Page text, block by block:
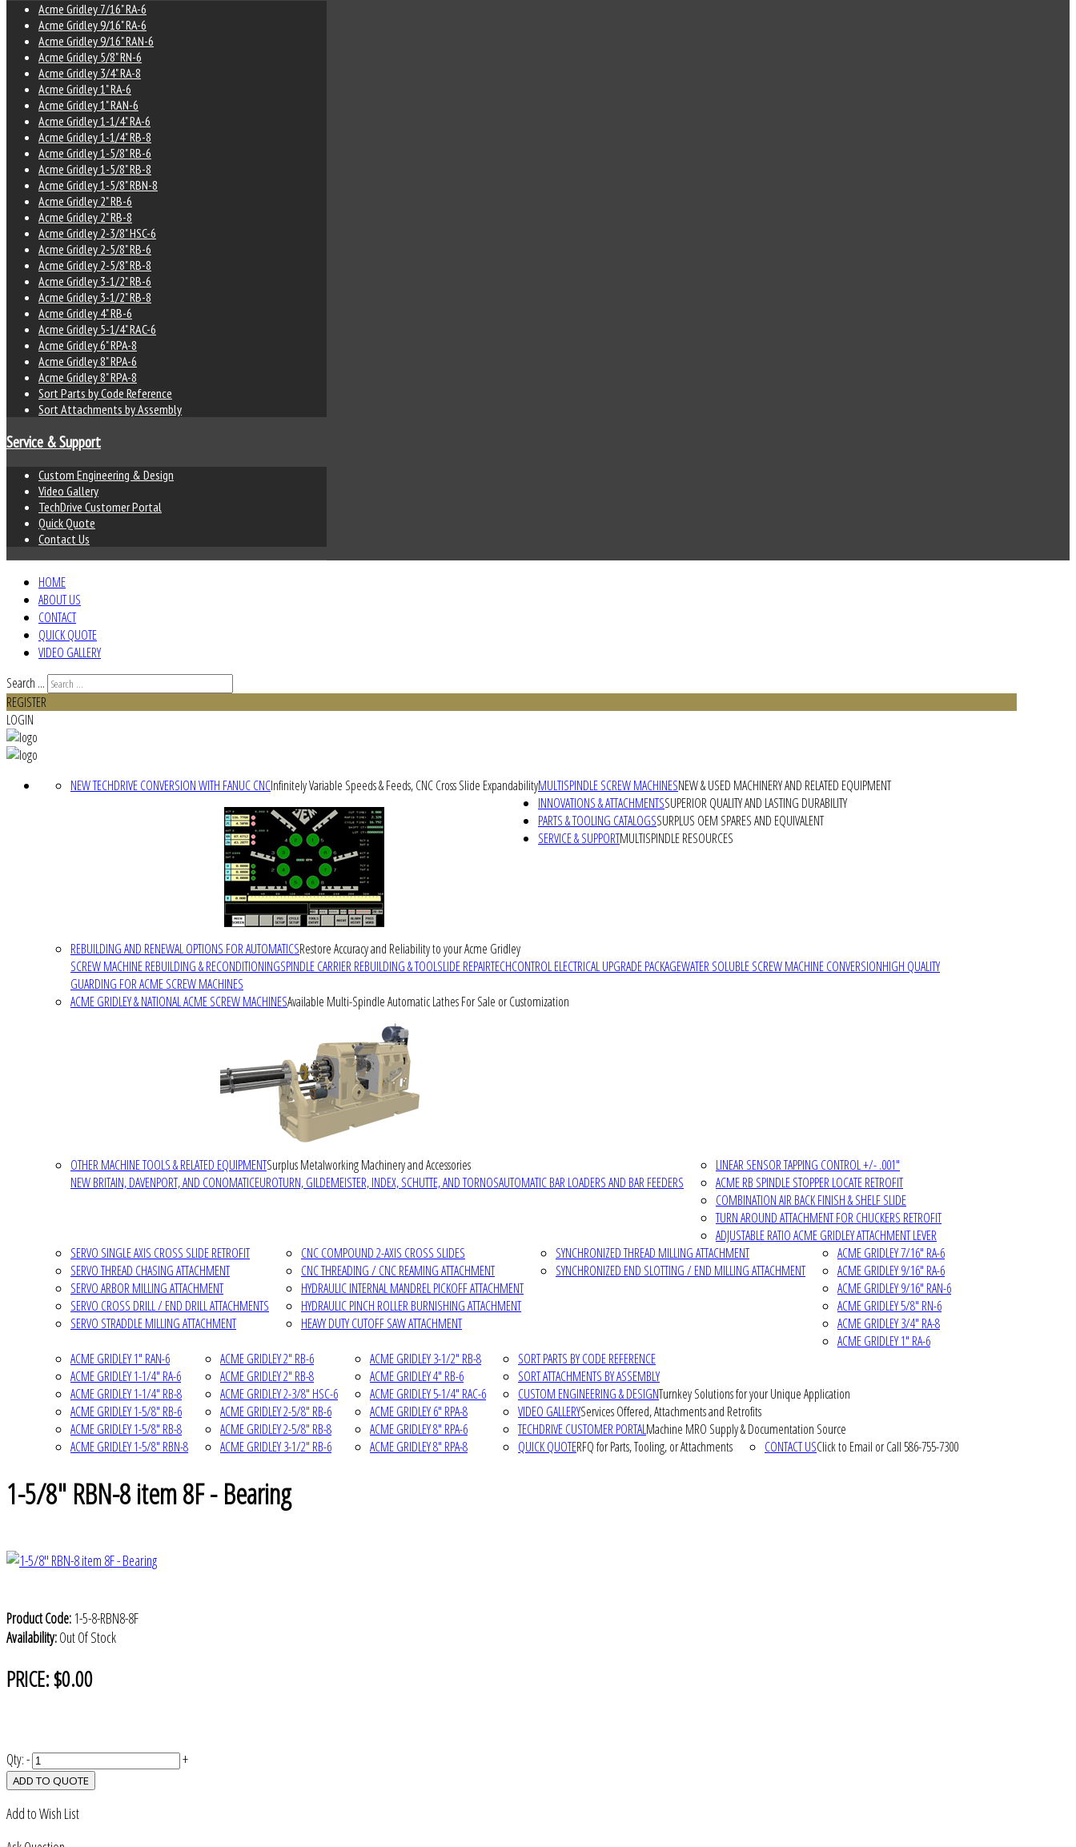
Acme Gridley 7/16" RA-6
Acme Gridley 9/16" RA-6
Acme Gridley 9/16" RAN-6
Acme Gridley 5/8" RN-6
Acme Gridley 3/4" RA-8
Acme Gridley 1" RA-6
Acme Gridley 1" RAN-6
Acme Gridley 1-1/4" RA-6
Acme Gridley 1-1/4" RB-8
Acme Gridley 1-5/8" RB-6
Acme Gridley 1-5/8" RB-8
Acme Gridley 1-5/8" RBN-8
Acme Gridley 2" RB-6
Acme Gridley 2" RB-8
Acme Gridley 2-3/8" HSC-6
Acme Gridley 2-5/8" RB-6
Acme Gridley 2-5/8" RB-8
Acme Gridley 3-1/2" RB-6
Acme Gridley 3-1/2" RB-8
Acme Gridley 4" RB-6
Acme Gridley 5-1/4" RAC-6
Acme Gridley 6" RPA-8
Acme Gridley 8" RPA-6
Acme Gridley 8" RPA-8
Sort Parts by Code Reference
Sort Attachments by Assembly
Service & Support
Custom Engineering & Design
Video Gallery
TechDrive Customer Portal
Quick Quote
Contact Us
HOME
ABOUT US
CONTACT
QUICK QUOTE
VIDEO GALLERY
Search ...
REGISTER
LOGIN
MULTISPINDLE SCREW MACHINESNEW & USED MACHINERY AND RELATED EQUIPMENT
NEW TECHDRIVE CONVERSION WITH FANUC CNCInfinitely Variable Speeds & Feeds, CNC Cross Slide Expandability
REBUILDING AND RENEWAL OPTIONS FOR AUTOMATICSRestore Accuracy and Reliability to your Acme Gridley
SCREW MACHINE REBUILDING & RECONDITIONINGSPINDLE CARRIER REBUILDING & TOOLSLIDE REPAIRTECHCONTROL ELECTRICAL UPGRADE PACKAGEWATER SOLUBLE SCREW MACHINE CONVERSIONHIGH QUALITY
GUARDING FOR ACME SCREW MACHINES
ACME GRIDLEY & NATIONAL ACME SCREW MACHINESAvailable Multi-Spindle Automatic Lathes For Sale or Customization
OTHER MACHINE TOOLS & RELATED EQUIPMENTSurplus Metalworking Machinery and Accessories
NEW BRITAIN, DAVENPORT, AND CONOMATICEUROTURN, GILDEMEISTER, INDEX, SCHUTTE, AND TORNOSAUTOMATIC BAR LOADERS AND BAR FEEDERS
INNOVATIONS & ATTACHMENTSSUPERIOR QUALITY AND LASTING DURABILITY
LINEAR SENSOR TAPPING CONTROL +/- .001"
ACME RB SPINDLE STOPPER LOCATE RETROFIT
COMBINATION AIR BACK FINISH & SHELF SLIDE
TURN AROUND ATTACHMENT FOR CHUCKERS RETROFIT
ADJUSTABLE RATIO ACME GRIDLEY ATTACHMENT LEVER
SERVO SINGLE AXIS CROSS SLIDE RETROFIT
SERVO THREAD CHASING ATTACHMENT
SERVO ARBOR MILLING ATTACHMENT
SERVO CROSS DRILL / END DRILL ATTACHMENTS
SERVO STRADDLE MILLING ATTACHMENT
CNC COMPOUND 2-AXIS CROSS SLIDES
CNC THREADING / CNC REAMING ATTACHMENT
HYDRAULIC INTERNAL MANDREL PICKOFF ATTACHMENT
HYDRAULIC PINCH ROLLER BURNISHING ATTACHMENT
HEAVY DUTY CUTOFF SAW ATTACHMENT
SYNCHRONIZED THREAD MILLING ATTACHMENT
SYNCHRONIZED END SLOTTING / END MILLING ATTACHMENT
PARTS & TOOLING CATALOGSSURPLUS OEM SPARES AND EQUIVALENT
ACME GRIDLEY 7/16" RA-6
ACME GRIDLEY 9/16" RA-6
ACME GRIDLEY 9/16" RAN-6
ACME GRIDLEY 5/8" RN-6
ACME GRIDLEY 3/4" RA-8
ACME GRIDLEY 1" RA-6
ACME GRIDLEY 1" RAN-6
ACME GRIDLEY 1-1/4" RA-6
ACME GRIDLEY 1-1/4" RB-8
ACME GRIDLEY 1-5/8" RB-6
ACME GRIDLEY 1-5/8" RB-8
ACME GRIDLEY 1-5/8" RBN-8
ACME GRIDLEY 2" RB-6
ACME GRIDLEY 2" RB-8
ACME GRIDLEY 2-3/8" HSC-6
ACME GRIDLEY 2-5/8" RB-6
ACME GRIDLEY 2-5/8" RB-8
ACME GRIDLEY 3-1/2" RB-6
ACME GRIDLEY 3-1/2" RB-8
ACME GRIDLEY 4" RB-6
ACME GRIDLEY 5-1/4" RAC-6
ACME GRIDLEY 6" RPA-8
ACME GRIDLEY 8" RPA-6
ACME GRIDLEY 8" RPA-8
SORT PARTS BY CODE REFERENCE
SORT ATTACHMENTS BY ASSEMBLY
SERVICE & SUPPORTMULTISPINDLE RESOURCES
CUSTOM ENGINEERING & DESIGNTurnkey Solutions for your Unique Application
VIDEO GALLERYServices Offered, Attachments and Retrofits
TECHDRIVE CUSTOMER PORTALMachine MRO Supply & Documentation Source
QUICK QUOTERFQ for Parts, Tooling, or Attachments CONTACT USClick to Email or Call 586-755-7300
1-5/8" RBN-8 item 8F - Bearing
Product Code: 1-5-8-RBN8-8F
Availability:Out Of Stock
PRICE:$0.00
Qty:- +
ADD TO QUOTE
Add to Wish List